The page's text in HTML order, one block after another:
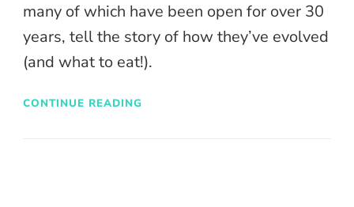
many of which have been open for over 30
years, tell the story of how they’ve evolved
(and what to eat!).
CONTINUE READING